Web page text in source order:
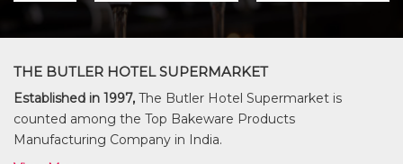
THE BUTLER HOTEL SUPERMARKET
Established in 1997, The Butler Hotel Supermarket is
counted among the Top Bakeware Products
Manufacturing Company in India.